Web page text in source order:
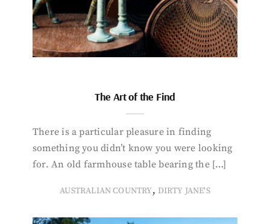
The Art of the Find
There is a particular pleasure in finding
something you didn’t know you were looking
for. An old farmhouse table bearing the […]
AUSTRALIAN COUNTRY, DIRTY JANE'S